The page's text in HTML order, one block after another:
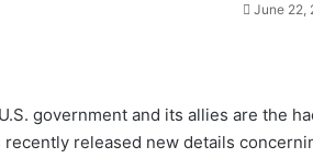
June 22,
government and its allies are the
recently released new details